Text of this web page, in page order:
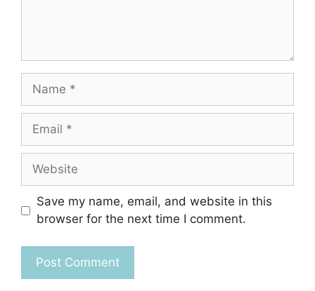
Name
Email
Website
Save my name, email, and website in this
browser for the next time I comment.